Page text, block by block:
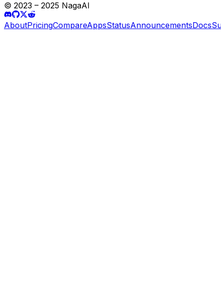
© 2023 – 2025 NagaAI
AboutPricingCompareAppsStatusAnnouncementsDocs